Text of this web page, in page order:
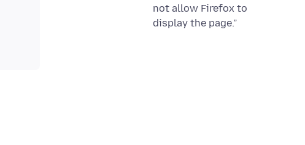
not allow Firefox to
display the page.”